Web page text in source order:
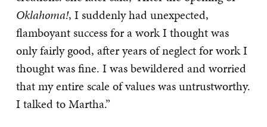
Oklahoma!, I suddenly had unexpected,
flamboyant success for a work I thought was
only fairly good, after years of neglect for work I
thought was fine. I was bewildered and worried
that my entire scale of values was untrustworthy.
I talked to Martha.”